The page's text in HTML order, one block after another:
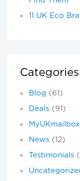
11 UK Eco
Categories
Blog (61)
Deals (91)
MyUKmailbox
News (12)
Testimonials